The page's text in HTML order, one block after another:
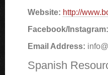
Website: http://
Facebook/Instagram:
Email Address:
Spanish